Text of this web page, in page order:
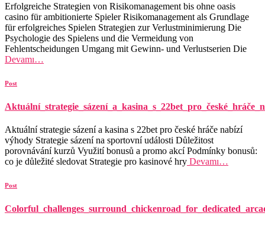
Erfolgreiche Strategien von Risikomanagement bis ohne oasis
casino für ambitionierte Spieler Risikomanagement als Grundlage
für erfolgreiches Spielen Strategien zur Verlustminimierung Die
Psychologie des Spielens und die Vermeidung von
Fehlentscheidungen Umgang mit Gewinn- und Verlustserien Die
Devamı…
Post
Aktuální strategie sázení a kasina s 22bet pro české hráče nabízí
výhody Strategie sázení na sportovní události Důležitost
porovnávání kurzů Využití bonusů a promo akcí Podmínky bonusů:
co je důležité sledovat Strategie pro kasinové hry Devamı…
Post